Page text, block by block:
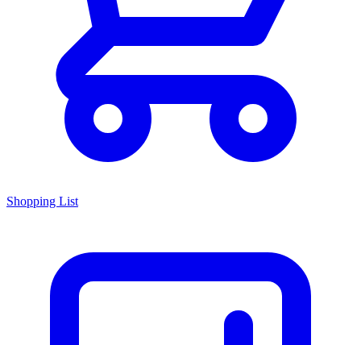
Shopping List